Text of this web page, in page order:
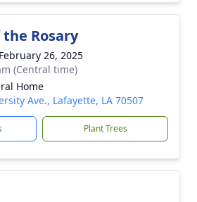
Rosary
26, 2025
(Central time)
Home
Ave., Lafayette, LA 70507
Plant Trees